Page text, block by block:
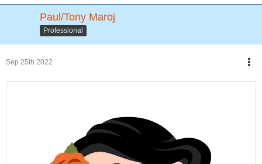
Paul/Tony Maroj
Professional
Sep 25th 2022